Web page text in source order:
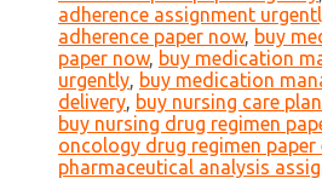
adherence assignment
adherence paper now, buy
paper now, buy medication
urgently, buy medication
delivery, buy nursing care
buy nursing drug regimen
oncology drug regimen paper
pharmaceutical analysis